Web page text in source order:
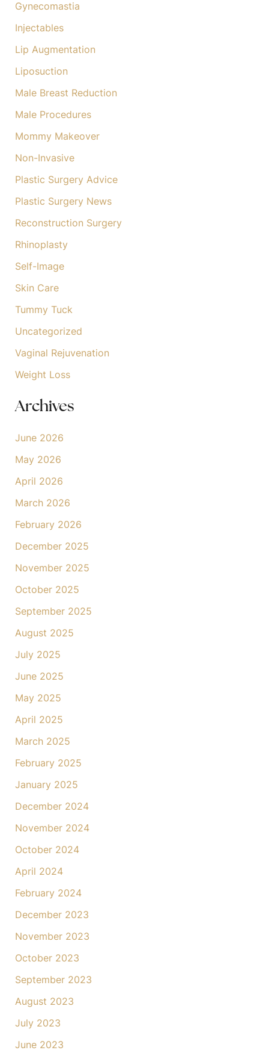
Gynecomastia
Injectables
Lip Augmentation
Liposuction
Male Breast Reduction
Male Procedures
Mommy Makeover
Non-Invasive
Plastic Surgery Advice
Plastic Surgery News
Reconstruction Surgery
Rhinoplasty
Self-Image
Skin Care
Tummy Tuck
Uncategorized
Vaginal Rejuvenation
Weight Loss
Archives
June 2026
May 2026
April 2026
March 2026
February 2026
December 2025
November 2025
October 2025
September 2025
August 2025
July 2025
June 2025
May 2025
April 2025
March 2025
February 2025
January 2025
December 2024
November 2024
October 2024
April 2024
February 2024
December 2023
November 2023
October 2023
September 2023
August 2023
July 2023
June 2023